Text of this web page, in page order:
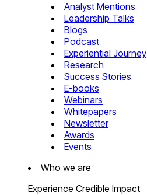
Analyst Mentions
Leadership Talks
Blogs
Podcast
Experiential Journey
Research
Success Stories
E-books
Webinars
Whitepapers
Newsletter
Awards
Events
Who we are
Experience Credible Impact